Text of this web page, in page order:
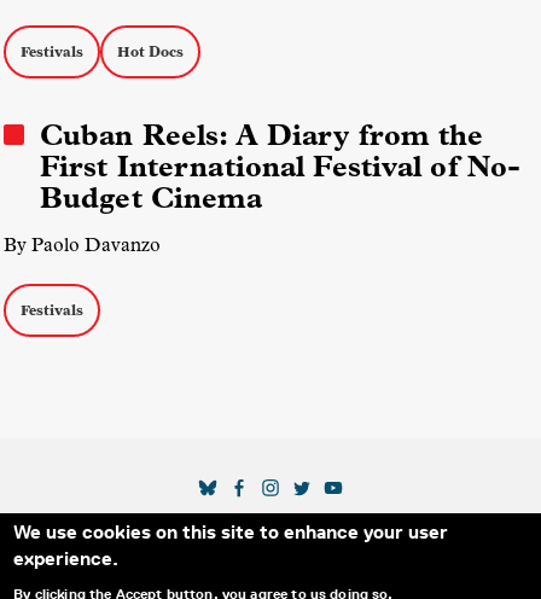
We use cookies on this site to enhance your user
experience.
By clicking the Accept button, you agree to us doing so.
Festivals Hot Docs
Cuban Reels: A Diary from the
First International Festival of No-
Budget Cinema
By Paolo Davanzo
Festivals
Secondary Footer Menu
THE IDA BLOG ABOUT US
SUPPORT US
EMAIL SIGN-UP
SOCIAL MEDIA LINKS